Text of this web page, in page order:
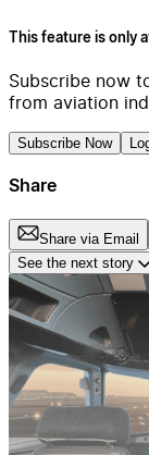
This feature is only
Subscribe now
from aviation
Subscribe Now
Share
Share via Email
See the next story